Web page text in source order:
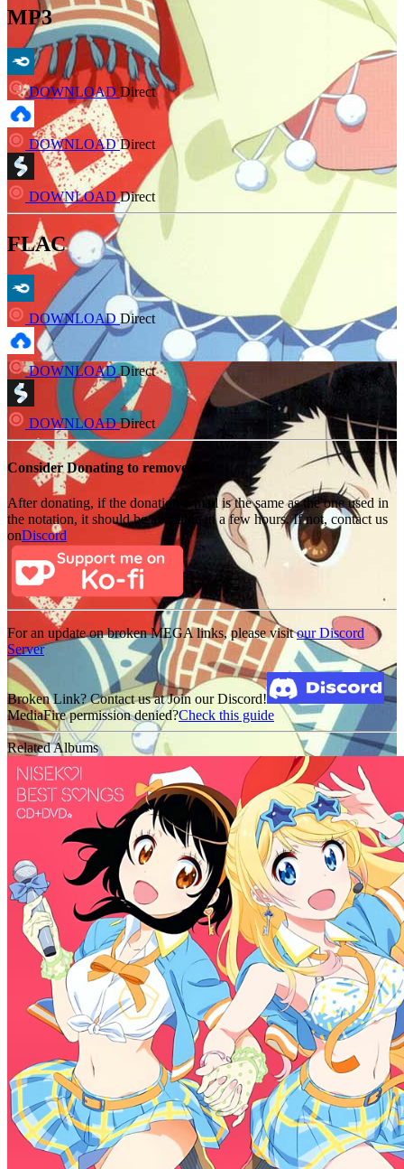
MP3
DOWNLOAD Direct
DOWNLOADDirect
DOWNLOADDirect
FLAC
DOWNLOAD Direct
DOWNLOADDirect
DOWNLOADDirect
Consider Donating to remove ads
After donating, if the donation e-mail is the same as the one used in
the notation, it should be available in a few hours. If not, contact us
onDiscord
For an update on broken MEGA links, please visitour Discord
Server
Broken Link? Contact us at Join our Discord!
MediaFire permission denied?Check this guide
Related Albums